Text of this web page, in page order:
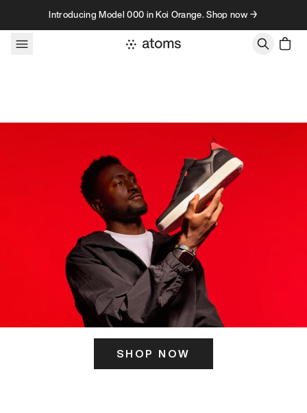
Skip to contentIntroducing Model 000 in Koi Orange. Shop now →
SHOP NOW